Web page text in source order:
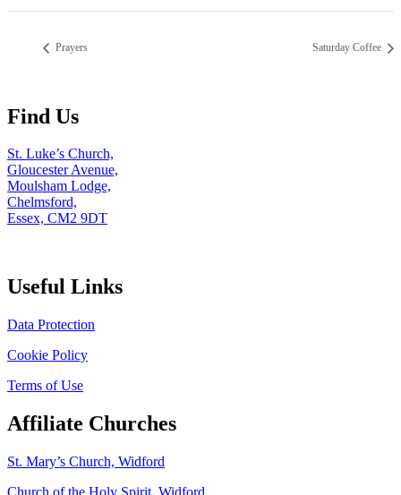
Prayers Saturday Coffee
Find Us
St. Luke’s Church,
Gloucester Avenue,
Moulsham Lodge,
Chelmsford,
Essex, CM2 9DT
Useful Links
Data Protection
Cookie Policy
Terms of Use
Affiliate Churches
St. Mary’s Church, Widford
Church of the Holy Spirit, Widford